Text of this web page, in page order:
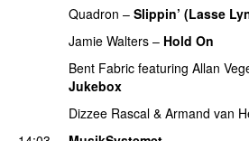
Quadron – Slippin’ (Lasse
Jamie Walters – Hold On
Bent Fabric featuring Allan
Jukebox
Dizzee Rascal & Armand van